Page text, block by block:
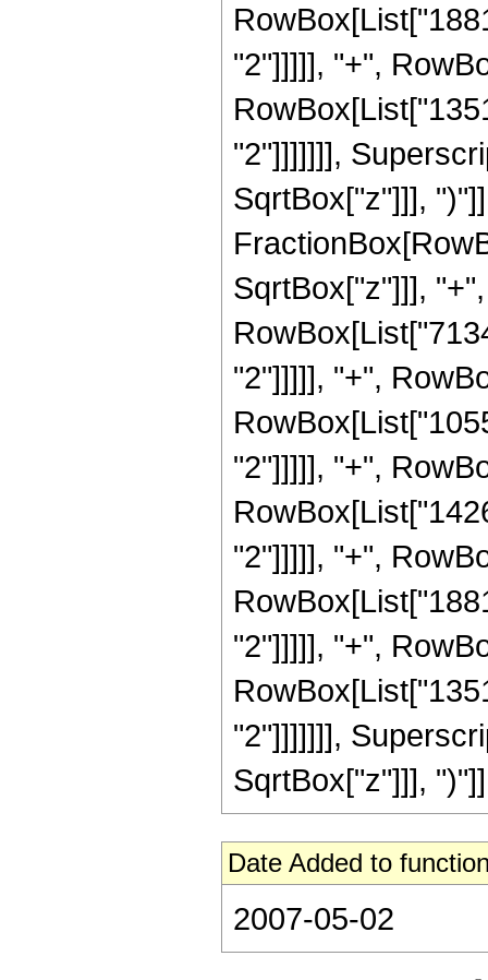
"2"]]]]], "+",
"2"]]]]]]],
SqrtBox["z"]]],
SqrtBox["z"]]],
"2"]]]]], "+",
"2"]]]]], "+",
"2"]]]]], "+",
"2"]]]]], "+",
"2"]]]]]]],
SqrtBox["z"]]],
Date Added to
2007-05-02